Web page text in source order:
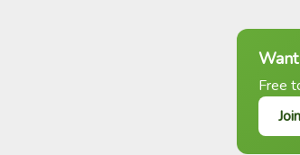
Free